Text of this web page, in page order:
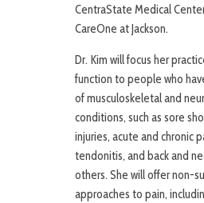
CentraState Medical
CareOne at Jackson.
Dr. Kim will focus her
function to people who
of musculoskeletal and
conditions, such as sore
injuries, acute and chronic
tendonitis, and back and
others. She will offer non-
approaches to pain,